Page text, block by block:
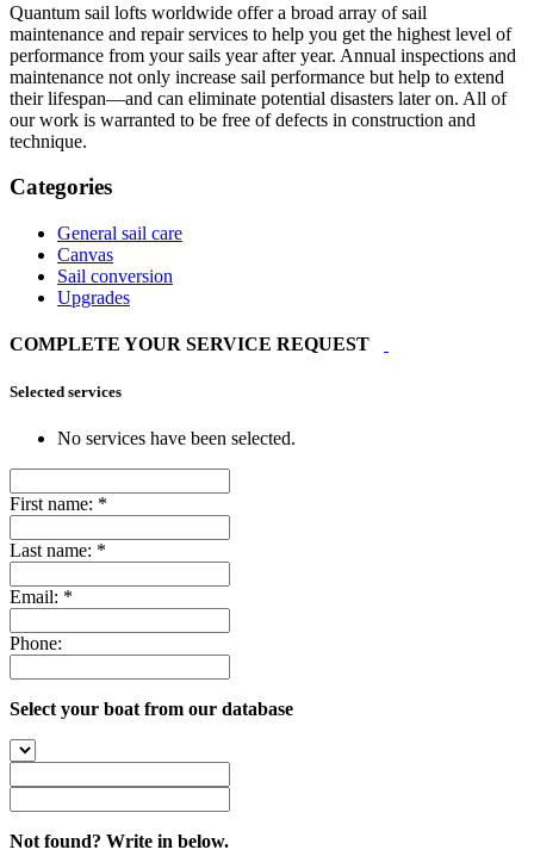
Quantum sail lofts worldwide offer a broad array of sail
maintenance and repair services to help you get the highest level of
performance from your sails year after year. Annual inspections and
maintenance not only increase sail performance but help to extend
their lifespan—and can eliminate potential disasters later on. All of
our work is warranted to be free of defects in construction and
technique.
Categories
General sail care
Canvas
Sail conversion
Upgrades
COMPLETE YOUR SERVICE REQUEST
Selected services
No services have been selected.
First name: *
Last name: *
Email: *
Phone:
Select your boat from our database
Not found? Write in below.